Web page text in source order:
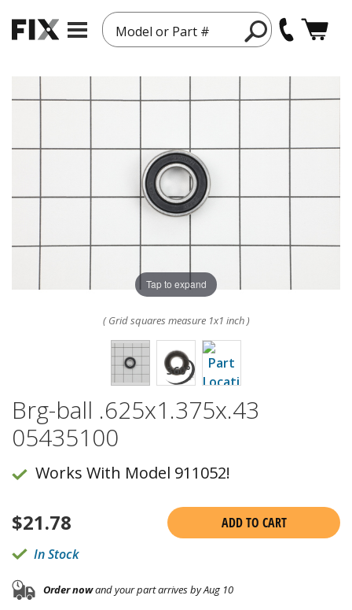
Model or Part #
Tap to expand
( Grid squares measure 1x1 inch )
Brg-ball .625x1.375x.43
05435100
Works With Model 911052!
$21.78
ADD TO CART
In Stock
Order nowand your part arrives by Aug 10